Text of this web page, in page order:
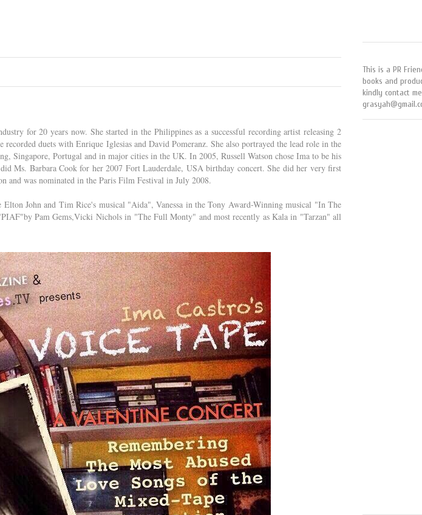
for 20 years now. She started in the Philippines as a successful recording artist releasing 2
duets with Enrique Iglesias and David Pomeranz. She also portrayed the lead role in the
Singapore, Portugal and in major cities in the UK. In 2005, Russell Watson chose Ima to be his
Ms. Barbara Cook for her 2007 Fort Lauderdale, USA birthday concert. She did her very first
was nominated in the Paris Film Festival in July 2008.
John and Tim Rice's musical "Aida", Vanessa in the Tony Award-Winning musical "In The
Pam Gems,Vicki Nichols in "The Full Monty" and most recently as Kala in "Tarzan" all
This is a PR
books and
kindly contact